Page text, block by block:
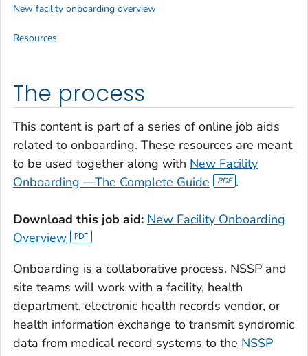
The process
This content is part of a series of online job aids
related to onboarding. These resources are meant
to be used together along with New Facility
Onboarding —The Complete Guide
.
Download this job aid: New Facility Onboarding
Overview
Onboarding is a collaborative process. NSSP and
site teams will work with a facility, health
department, electronic health records vendor, or
health information exchange to transmit syndromic
data from medical record systems to the NSSP
New facility onboarding overview
Resources